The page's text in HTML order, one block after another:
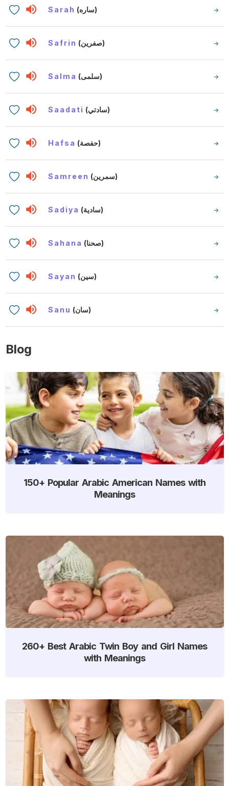
Sarah (ساره)
Safrin (صفرين)
Salma (سلمى)
Saadati (سادتي)
Hafsa (حفصة)
Samreen (سمرين)
Sadiya (سادية)
Sahana (صحنا)
Sayan (سين)
Sanu (سان)
Blog
150+ Popular Arabic American Names with
Meanings
260+ Best Arabic Twin Boy and Girl Names
with Meanings